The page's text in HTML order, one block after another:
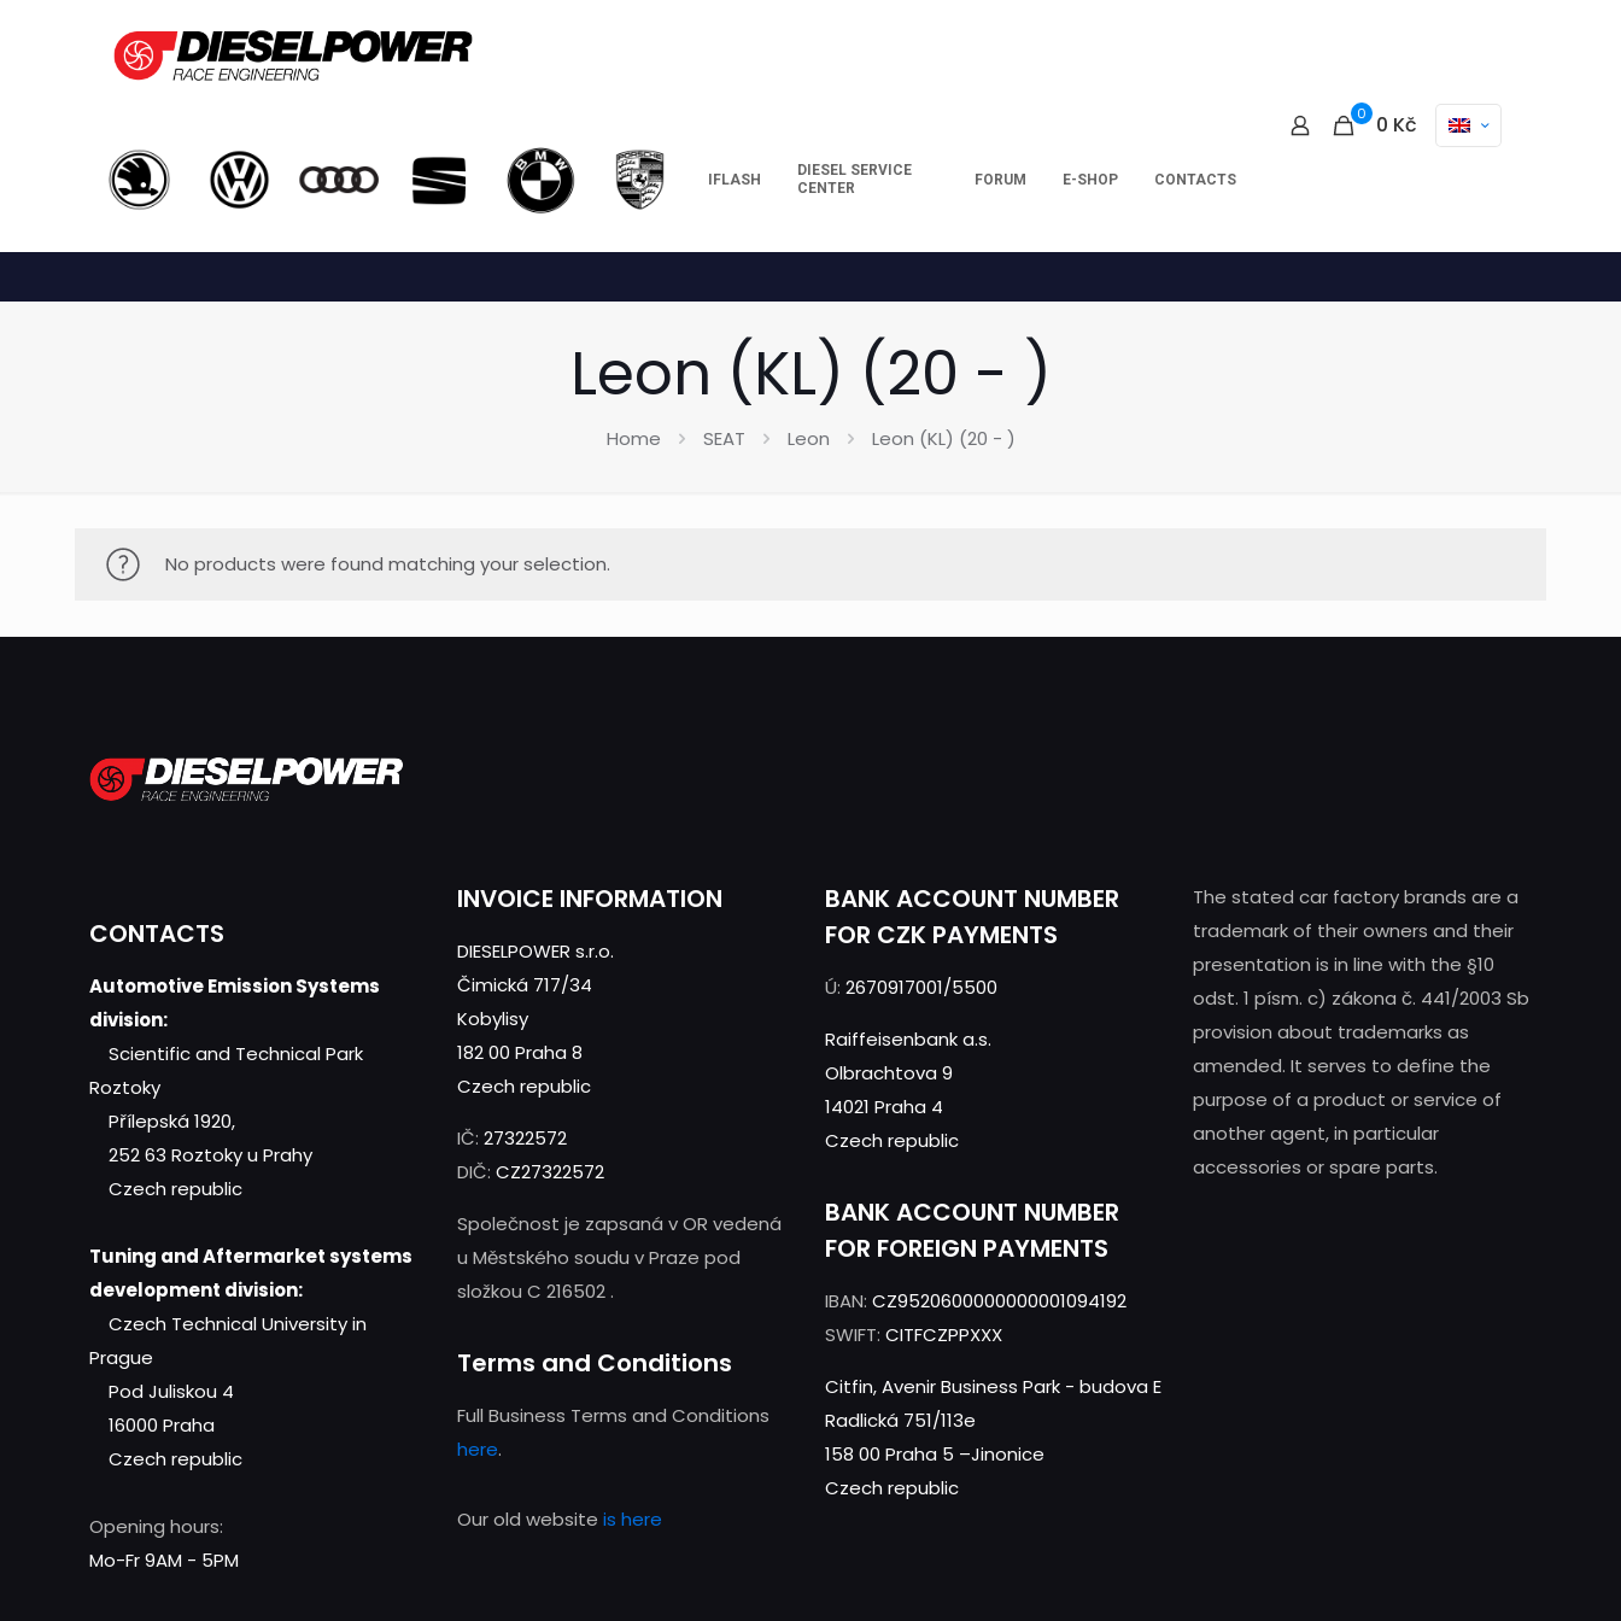
IFLASH
DIESEL SERVICE
CENTER
FORUM E-SHOP CONTACTS
0 0 Kč
Leon (KL) (20 - )
Home SEAT Leon Leon (KL) (20 - )
No products were found matching your selection.
CONTACTS
Automotive Emission Systems
division:
Scientific and Technical Park
Roztoky
Přílepská 1920,
252 63 Roztoky u Prahy
Czech republic
Tuning and Aftermarket systems
development division:
Czech Technical University in
Prague
Pod Juliskou 4
16000 Praha
Czech republic
Opening hours:
Mo-Fr 9AM - 5PM
INVOICE INFORMATION
DIESELPOWER s.r.o.
Čimická 717/34
Kobylisy
182 00 Praha 8
Czech republic
IČ: 27322572
DIČ: CZ27322572
Společnost je zapsaná v OR vedená
u Městského soudu v Praze pod
složkou C 216502 .
Terms and Conditions
Full Business Terms and Conditions
here.
Our old website is here
BANK ACCOUNT NUMBER
FOR CZK PAYMENTS
Ú: 2670917001/5500
Raiffeisenbank a.s.
Olbrachtova 9
14021 Praha 4
Czech republic
BANK ACCOUNT NUMBER
FOR FOREIGN PAYMENTS
IBAN: CZ9520600000000001094192
SWIFT: CITFCZPPXXX
Citfin, Avenir Business Park - budova E
Radlická 751/113e
158 00 Praha 5 –Jinonice
Czech republic
The stated car factory brands are a
trademark of their owners and their
presentation is in line with the §10
odst. 1 písm. c) zákona č. 441/2003 Sb
provision about trademarks as
amended. It serves to define the
purpose of a product or service of
another agent, in particular
accessories or spare parts.